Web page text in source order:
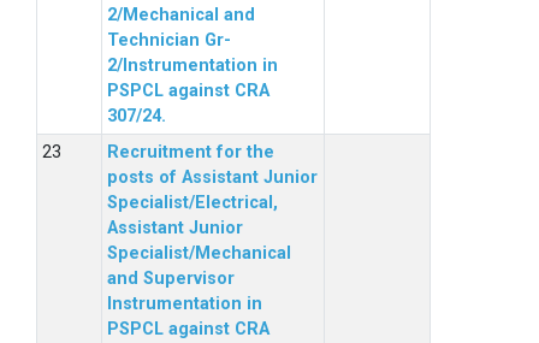
2/Mechanical and
Technician Gr-
2/Instrumentation in
PSPCL against CRA
307/24.
Recruitment for the
posts of Assistant Junior
Specialist/Electrical,
Assistant Junior
Specialist/Mechanical
and Supervisor
Instrumentation in
PSPCL against CRA